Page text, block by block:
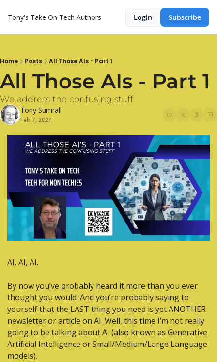
Tony's Take On Tech Authors Login Subscribe
Home Posts All Those AIs - Part 1
All Those AIs - Part 1
We address the confusing stuff
Tony Sumrall
Feb 7, 2024
AI, AI, AI.
By now you’ve probably heard it more than you ever
thought you would. And you’re probably saying to
yourself that the LAST thing you need is yet ANOTHER
newsletter or article on AI. Well, this time I’m not really
going to be talking about AI (also known as Generative
Artificial Intelligence or Small/Medium/Large Language
models).